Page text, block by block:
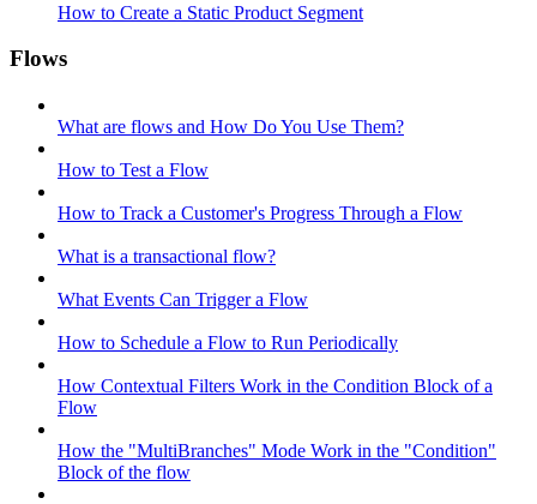
How to Create a Static Product Segment
Flows
What are flows and How Do You Use Them?
How to Test a Flow
How to Track a Customer's Progress Through a Flow
What is a transactional flow?
What Events Can Trigger a Flow
How to Schedule a Flow to Run Periodically
How Contextual Filters Work in the Condition Block of a
Flow
How the "MultiBranches" Mode Work in the "Condition"
Block of the flow